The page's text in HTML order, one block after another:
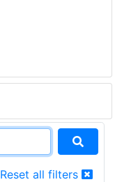
Reset all filters